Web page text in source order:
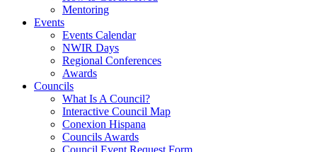
Mentoring
Events
Events Calendar
NWIR Days
Regional Conferences
Awards
Councils
What Is A Council?
Interactive Council Map
Conexion Hispana
Councils Awards
Council Event Request Form